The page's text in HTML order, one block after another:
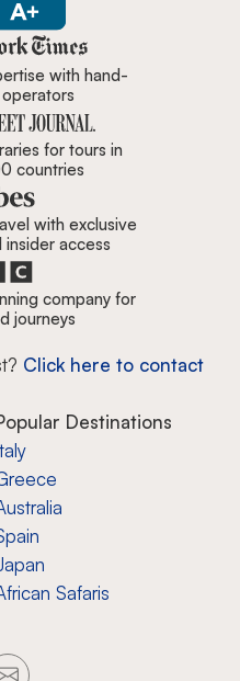
is featured in New York
with hand-
for tours in
countries
with exclusive
access
company for
journeys
Click here to contact
Destinations
Safaris